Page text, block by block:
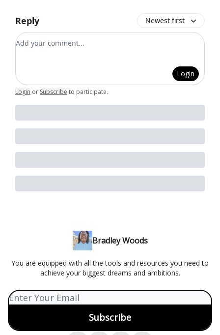
Reply Newest first
Add your comment
Login
Login or Subscribe to participate.
Bradley Woods
You are equipped with all the tools and resources you need to
achieve your biggest dreams and ambitions.